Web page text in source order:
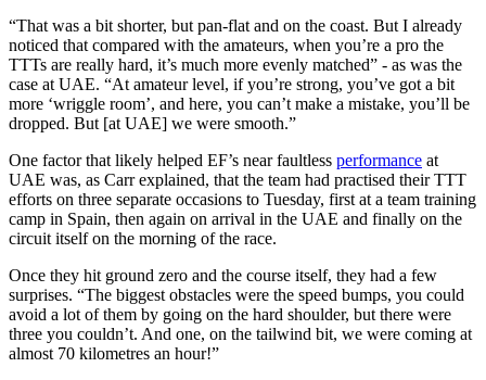
“That was a bit shorter, but pan-flat and on the coast. But I already
noticed that compared with the amateurs, when you’re a pro the
TTTs are really hard, it’s much more evenly matched” - as was the
case at UAE. “At amateur level, if you’re strong, you’ve got a bit
more ‘wriggle room’, and here, you can’t make a mistake, you’ll be
dropped. But [at UAE] we were smooth.”
One factor that likely helped EF’s near faultless performance at
UAE was, as Carr explained, that the team had practised their TTT
efforts on three separate occasions to Tuesday, first at a team training
camp in Spain, then again on arrival in the UAE and finally on the
circuit itself on the morning of the race.
Once they hit ground zero and the course itself, they had a few
surprises. “The biggest obstacles were the speed bumps, you could
avoid a lot of them by going on the hard shoulder, but there were
three you couldn’t. And one, on the tailwind bit, we were coming at
almost 70 kilometres an hour!”